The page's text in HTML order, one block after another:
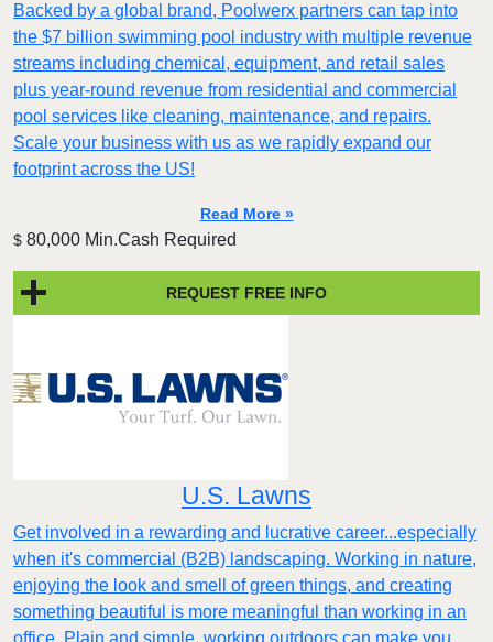
Backed by a global brand, Poolwerx partners can tap into
the $7 billion swimming pool industry with multiple revenue
streams including chemical, equipment, and retail sales
plus year-round revenue from residential and commercial
pool services like cleaning, maintenance, and repairs.
Scale your business with us as we rapidly expand our
footprint across the US!
Read More »
$ 80,000 Min.Cash Required
REQUEST FREE INFO
U.S. Lawns
Get involved in a rewarding and lucrative career...especially
when it's commercial (B2B) landscaping. Working in nature,
enjoying the look and smell of green things, and creating
something beautiful is more meaningful than working in an
office. Plain and simple, working outdoors can make you